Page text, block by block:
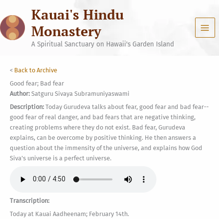
content
Kauai's Hindu
Monastery
A Spiritual Sanctuary on Hawaii's Garden Island
< Back to Archive
Good fear; Bad fear
Author: Satguru Sivaya Subramuniyaswami
Description: Today Gurudeva talks about fear, good fear and bad fear--
good fear of real danger, and bad fears that are negative thinking,
creating problems where they do not exist. Bad fear, Gurudeva
explains, can be overcome by positive thinking. He then answers a
question about the immensity of the universe, and explains how God
Siva's universe is a perfect universe.
Transcription:
Today at Kauai Aadheenam; February 14th.